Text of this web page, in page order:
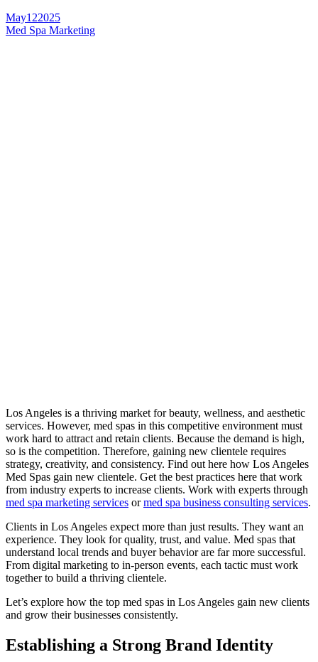
May122025
Med Spa Marketing
Los Angeles is a thriving market for beauty, wellness, and aesthetic
services. However, med spas in this competitive environment must
work hard to attract and retain clients. Because the demand is high,
so is the competition. Therefore, gaining new clientele requires
strategy, creativity, and consistency. Find out here how Los Angeles
Med Spas gain new clientele. Get the best practices here that work
from industry experts to increase clients. Work with experts through
med spa marketing services ormed spa business consulting services.
Clients in Los Angeles expect more than just results. They want an
experience. They look for quality, trust, and value. Med spas that
understand local trends and buyer behavior are far more successful.
From digital marketing to in-person events, each tactic must work
together to build a thriving clientele.
Let’s explore how the top med spas in Los Angeles gain new clients
and grow their businesses consistently.
Establishing a Strong Brand Identity